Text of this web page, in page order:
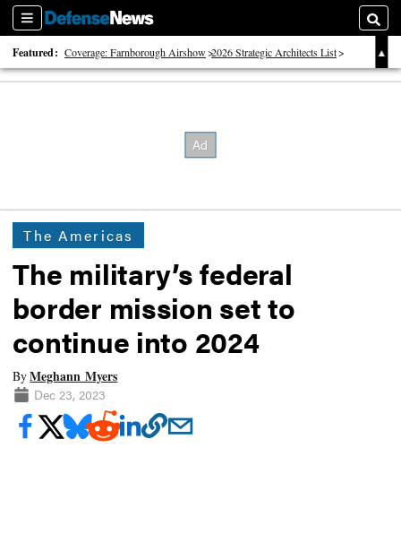
Sections
Featured: Coverage: Farnborough Airshow 2026 Strategic Architects List
40 Years of Defense News
The Americas
The military’s federal
border mission set to
continue into 2024
ByMeghann Myers
Dec 23, 2023